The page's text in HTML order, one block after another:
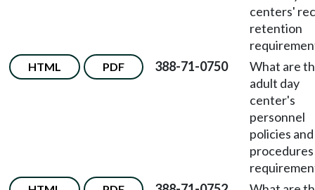
centers'
retention
HTML PDF 388-71-0750
What are
adult day
center's
personnel
policies and
procedures